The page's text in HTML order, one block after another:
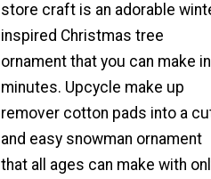
store craft is an adorable
inspired Christmas tree
ornament that you can make in
minutes. Upcycle make up
remover cotton pads into a
and easy snowman ornament
that all ages can make with